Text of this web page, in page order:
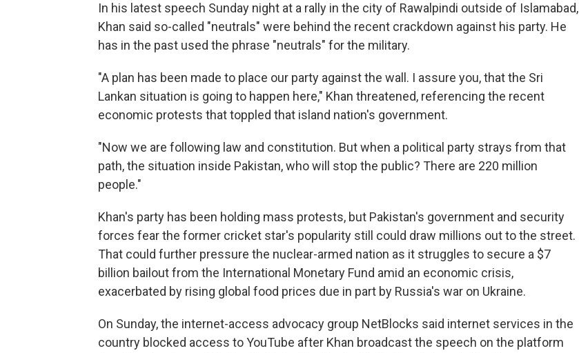
In his latest speech Sunday night at a rally in the city of Rawalpindi outside of Islamabad,
Khan said so-called "neutrals" were behind the recent crackdown against his party. He
has in the past used the phrase "neutrals" for the military.
"A plan has been made to place our party against the wall. I assure you, that the Sri
Lankan situation is going to happen here," Khan threatened, referencing the recent
economic protests that toppled that island nation's government.
"Now we are following law and constitution. But when a political party strays from that
path, the situation inside Pakistan, who will stop the public? There are 220 million
people."
Khan's party has been holding mass protests, but Pakistan's government and security
forces fear the former cricket star's popularity still could draw millions out to the street.
That could further pressure the nuclear-armed nation as it struggles to secure a $7
billion bailout from the International Monetary Fund amid an economic crisis,
exacerbated by rising global food prices due in part by Russia's war on Ukraine.
On Sunday, the internet-access advocacy group NetBlocks said internet services in the
country blocked access to YouTube after Khan broadcast the speech on the platform